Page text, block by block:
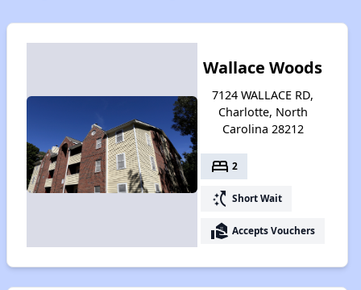
Wallace Woods
7124 WALLACE RD,
Charlotte, North
Carolina 28212
bed 2
switch_access_shortcut Short Wait
real_estate_agent Accepts Vouchers